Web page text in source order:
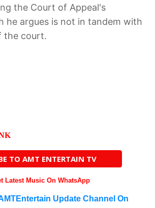
the Court of Appeal's
he argues is not in tandem with
the court.
TO AMT ENTERTAIN TV
Latest Music On WhatsApp
Update Channel On